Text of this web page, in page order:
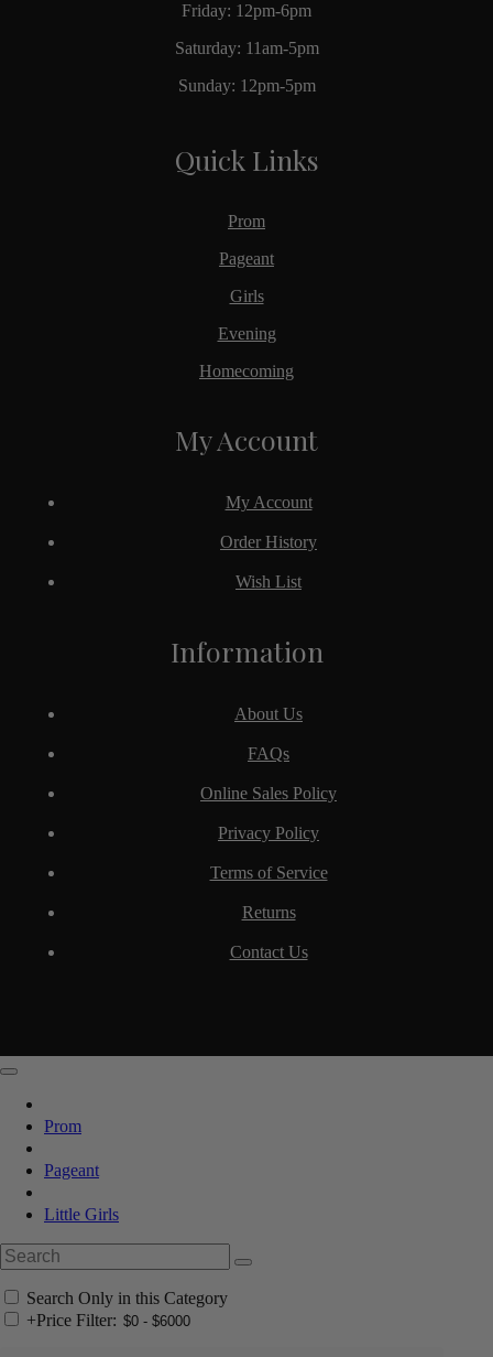
Friday: 12pm-6pm
Saturday: 11am-5pm
Sunday: 12pm-5pm
Quick Links
Prom
Pageant
Girls
Evening
Homecoming
Information
About Us
FAQs
Online Sales Policy
Privacy Policy
Terms of Service
Returns
Contact Us
My Account
My Account
Order History
Wish List
Prom
Pageant
Little Girls
Search Only in this Category
+Price Filter: